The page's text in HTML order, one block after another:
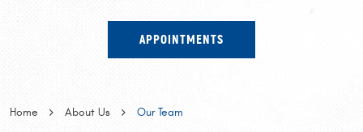
APPOINTMENTS
Home About Us Our Team